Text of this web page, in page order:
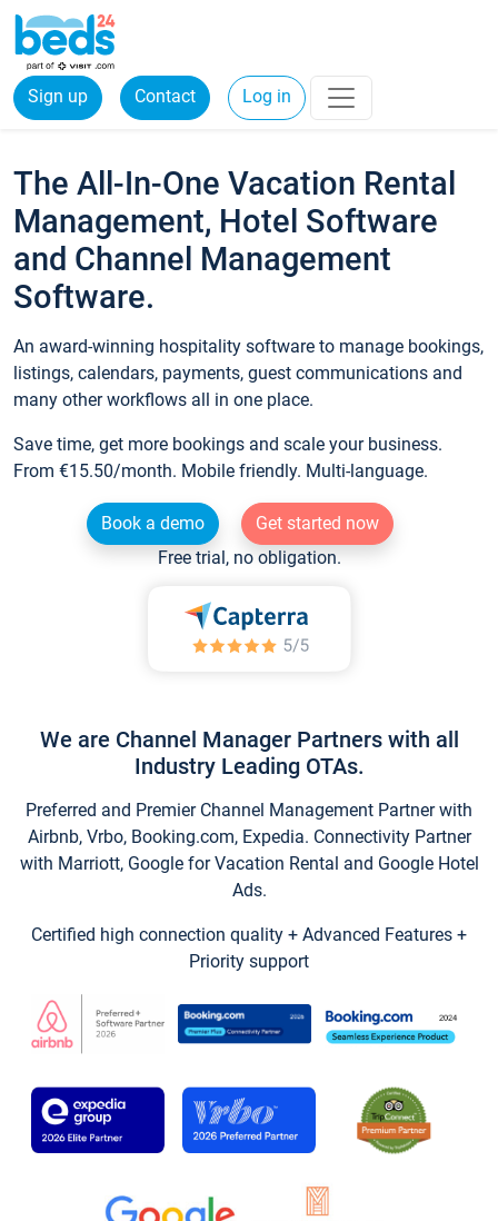
Sign up Contact Log in
The All-In-One Vacation Rental
Management, Hotel Software
and Channel Management
Software.
An award-winning hospitality software to manage bookings,
listings, calendars, payments, guest communications and
many other workflows all in one place.
Save time, get more bookings and scale your business.
From €15.50/month. Mobile friendly. Multi-language.
Book a demo
Get started now
Free trial, no obligation.
We are Channel Manager Partners with all
Industry Leading OTAs.
Preferred and Premier Channel Management Partner with
Airbnb, Vrbo, Booking.com, Expedia. Connectivity Partner
with Marriott, Google for Vacation Rental and Google Hotel
Ads.
Certified high connection quality + Advanced Features +
Priority support